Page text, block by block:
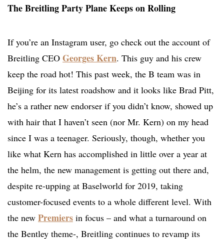
The Breitling Party Plane Keeps on Rolling
If you’re an Instagram user, go check out the account of
Breitling CEO Georges Kern. This guy and his crew
keep the road hot! This past week, the B team was in
Beijing for its latest roadshow and it looks like Brad Pitt,
he’s a rather new endorser if you didn’t know, showed up
with hair that I haven’t seen (nor Mr. Kern) on my head
since I was a teenager. Seriously, though, whether you
like what Kern has accomplished in little over a year at
the helm, the new management is getting out there and,
despite re-upping at Baselworld for 2019, taking
customer-focused events to a whole different level. With
the new Premiers in focus – and what a turnaround on
the Bentley theme-, Breitling continues to revamp its